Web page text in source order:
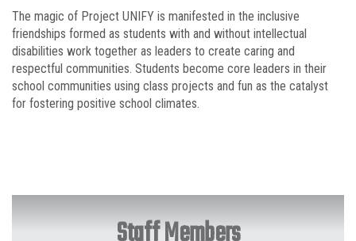
The magic of Project UNIFY is manifested in the inclusive
friendships formed as students with and without intellectual
disabilities work together as leaders to create caring and
respectful communities. Students become core leaders in their
school communities using class projects and fun as the catalyst
for fostering positive school climates.